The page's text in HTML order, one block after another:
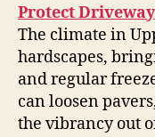
Protect
The climate in
hardscapes,
and regular
can loosen
the vibrancy out